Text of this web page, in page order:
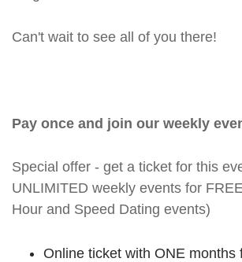
Can't wait to see all of you there!
Pay once and join our weekly
Special offer - get a ticket for this
UNLIMITED weekly events for
Hour and Speed Dating events)
Online ticket with ONE months